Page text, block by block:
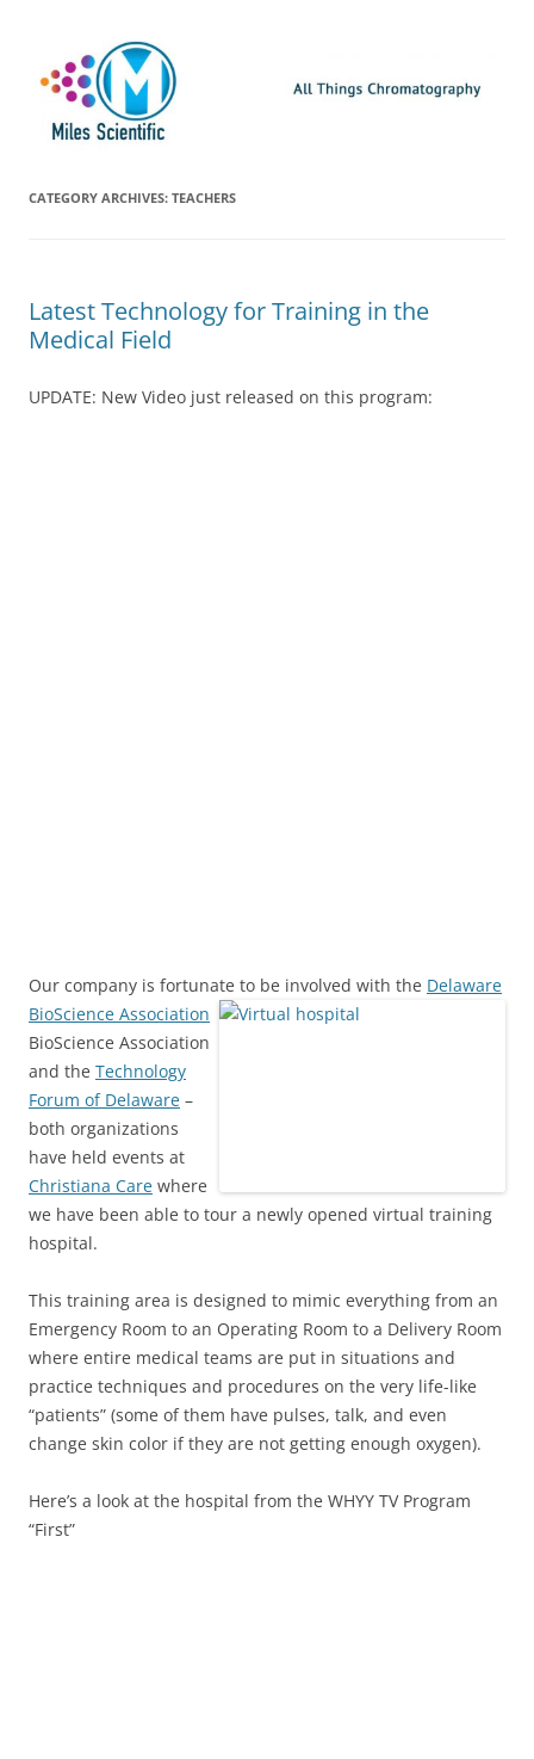
CATEGORY ARCHIVES: TEACHERS
Latest Technology for Training in the
Medical Field
UPDATE: New Video just released on this program:
Our company is fortunate to be involved with the Delaware
BioScience Association
BioScience Association
and the Technology
Forum of Delaware –
both organizations
have held events at
Christiana Care where
we have been able to tour a newly opened virtual training
hospital.
This training area is designed to mimic everything from an
Emergency Room to an Operating Room to a Delivery Room
where entire medical teams are put in situations and
practice techniques and procedures on the very life-like
“patients” (some of them have pulses, talk, and even
change skin color if they are not getting enough oxygen).
Here’s a look at the hospital from the WHYY TV Program
“First”